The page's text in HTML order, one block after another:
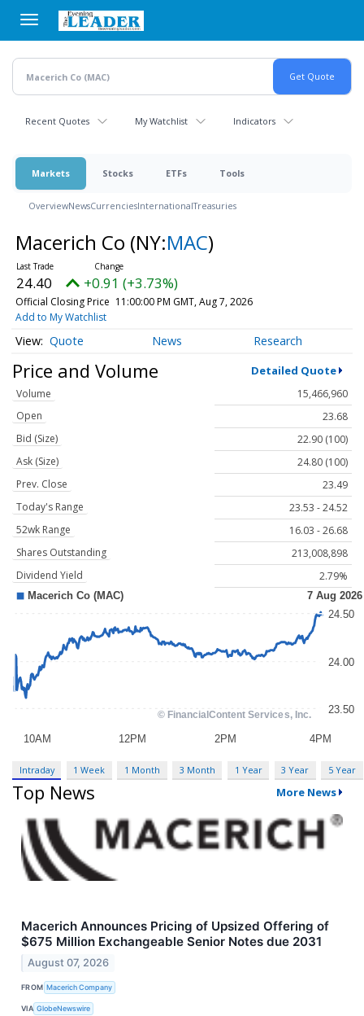
main
content
Recent Quotes My Watchlist Indicators
Markets Stocks ETFs Tools
OverviewNewsCurrenciesInternationalTreasuries
Macerich Co (NY:MAC)
24.40 +0.91 (+3.73%)
Official Closing Price 11:00:00 PM GMT, Aug 7, 2026
Add to My Watchlist
Quote News Research
Price and Volume Detailed Quote
Volume
15,466,960
Open
23.68
Bid (Size)
22.90 (100)
Ask (Size)
24.80 (100)
Prev. Close
23.49
Today's Range
23.53 - 24.52
52wk Range
16.03 - 26.68
Shares Outstanding
213,008,898
Dividend Yield
2.79%
Intraday 1 Week 1 Month 3 Month 1 Year 3 Year 5 Year
Top News More News
Macerich Announces Pricing of Upsized Offering of
$675 Million Exchangeable Senior Notes due 2031
August 07, 2026
FROM Macerich Company
VIA GlobeNewswire